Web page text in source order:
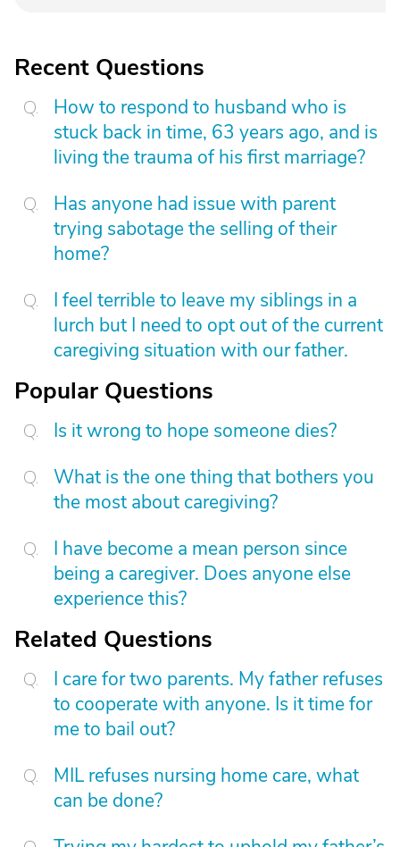
Recent Questions
How to respond to husband who is
stuck back in time, 63 years ago, and is
living the trauma of his first marriage?
Has anyone had issue with parent
trying sabotage the selling of their
home?
I feel terrible to leave my siblings in a
lurch but I need to opt out of the current
caregiving situation with our father.
Popular Questions
Is it wrong to hope someone dies?
What is the one thing that bothers you
the most about caregiving?
I have become a mean person since
being a caregiver. Does anyone else
experience this?
Related Questions
I care for two parents. My father refuses
to cooperate with anyone. Is it time for
me to bail out?
MIL refuses nursing home care, what
can be done?